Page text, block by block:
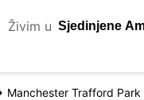
Živim u
Manchester Trafford Park